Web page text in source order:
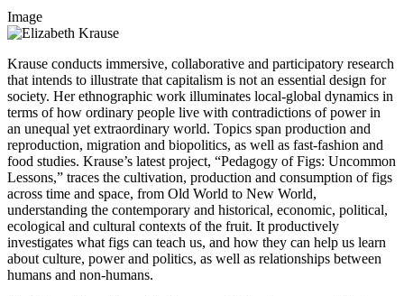
Image
Krause conducts immersive, collaborative and participatory research
that intends to illustrate that capitalism is not an essential design for
society. Her ethnographic work illuminates local-global dynamics in
terms of how ordinary people live with contradictions of power in
an unequal yet extraordinary world. Topics span production and
reproduction, migration and biopolitics, as well as fast-fashion and
food studies. Krause’s latest project, “Pedagogy of Figs: Uncommon
Lessons,” traces the cultivation, production and consumption of figs
across time and space, from Old World to New World,
understanding the contemporary and historical, economic, political,
ecological and cultural contexts of the fruit. It productively
investigates what figs can teach us, and how they can help us learn
about culture, power and politics, as well as relationships between
humans and non-humans.